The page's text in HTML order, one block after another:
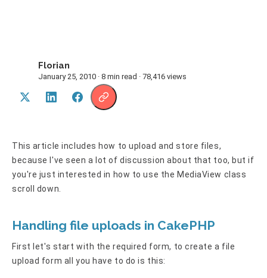
Florian
January 25, 2010 · 8 min read · 78,416 views
This article includes how to upload and store files,
because I've seen a lot of discussion about that too, but if
you're just interested in how to use the MediaView class
scroll down.
Handling file uploads in CakePHP
First let's start with the required form, to create a file
upload form all you have to do is this: